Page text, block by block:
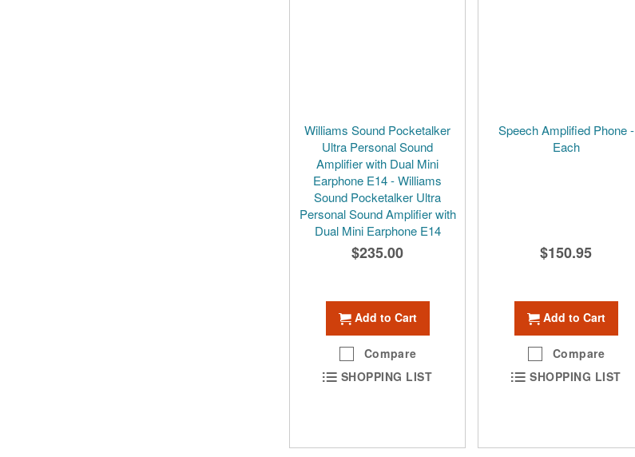
Williams Sound Pocketalker
Ultra Personal Sound
Amplifier with Dual Mini
Earphone E14 - Williams
Sound Pocketalker Ultra
Personal Sound Amplifier with
Dual Mini Earphone E14
$235.00
Add to Cart
Compare
SHOPPING LIST
Speech Amplified Phone -
Each
$150.95
Add to Cart
Compare
SHOPPING LIST